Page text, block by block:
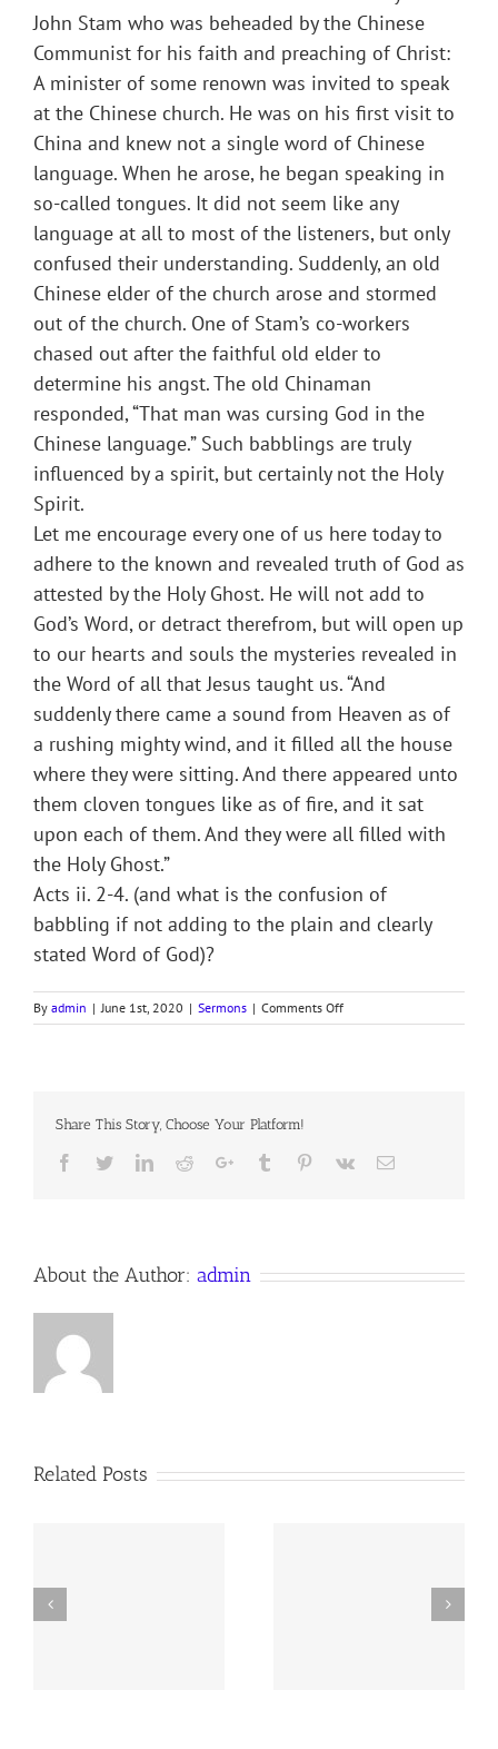
John Stam who was beheaded by the Chinese
Communist for his faith and preaching of Christ:
A minister of some renown was invited to speak
at the Chinese church. He was on his first visit to
China and knew not a single word of Chinese
language. When he arose, he began speaking in
so-called tongues. It did not seem like any
language at all to most of the listeners, but only
confused their understanding. Suddenly, an old
Chinese elder of the church arose and stormed
out of the church. One of Stam’s co-workers
chased out after the faithful old elder to
determine his angst. The old Chinaman
responded, “That man was cursing God in the
Chinese language.” Such babblings are truly
influenced by a spirit, but certainly not the Holy
Spirit.
Let me encourage every one of us here today to
adhere to the known and revealed truth of God as
attested by the Holy Ghost. He will not add to
God’s Word, or detract therefrom, but will open up
to our hearts and souls the mysteries revealed in
the Word of all that Jesus taught us. “And
suddenly there came a sound from Heaven as of
a rushing mighty wind, and it filled all the house
where they were sitting. And there appeared unto
them cloven tongues like as of fire, and it sat
upon each of them. And they were all filled with
the Holy Ghost.”
Acts ii. 2-4. (and what is the confusion of
babbling if not adding to the plain and clearly
stated Word of God)?
By admin | June 1st, 2020 | Sermons | Comments Offon
A
Share This Story, Choose Your Platform!
Facebook
TwitterLinkedIn
RedditGoogle+Tumblr Pinterest
Vk Email
About the Author: admin
Related Posts